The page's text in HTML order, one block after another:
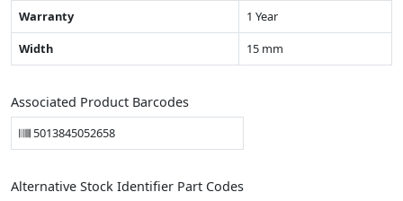
Warranty
1 Year
Width
15 mm
Associated Product Barcodes
5013845052658
Alternative Stock Identifier Part Codes